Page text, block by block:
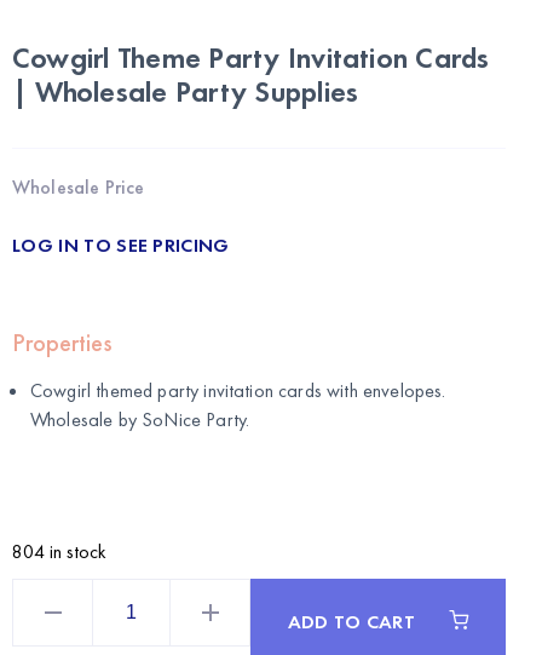
Cowgirl Theme Party Invitation Cards
| Wholesale Party Supplies
Wholesale Price
LOG IN TO SEE PRICING
Properties
Cowgirl themed party invitation cards with envelopes.
Wholesale by SoNice Party.
804 in stock
ADD TO CART